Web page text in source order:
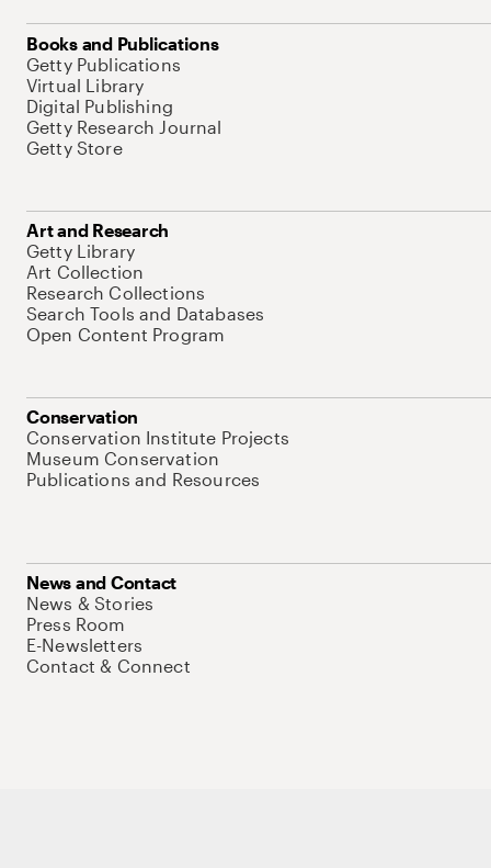
Books and Publications
Getty Publications
Virtual Library
Digital Publishing
Getty Research Journal
Getty Store
Art and Research
Getty Library
Art Collection
Research Collections
Search Tools and Databases
Open Content Program
Conservation
Conservation Institute Projects
Museum Conservation
Publications and Resources
News and Contact
News & Stories
Press Room
E-Newsletters
Contact & Connect